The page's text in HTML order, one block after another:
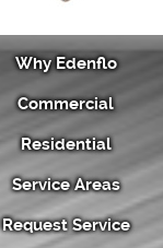
Why Edenflo
Commercial
Residential
Service Areas
Request Service